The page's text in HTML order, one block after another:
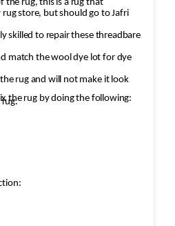
the rug, this is a rug that
store, but should go to Jafri
skilled to repair these threadbare
match the wool dye lot for dye
rug and will not make it look
rug.the rug by doing the following: